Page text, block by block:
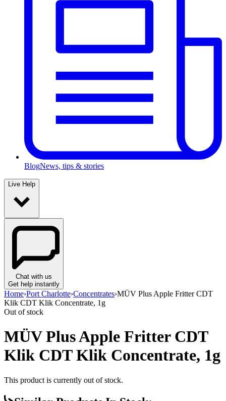
BlogNews, tips & stories
Live Help
Chat with us
Get help instantly
Home›Port Charlotte›Concentrates›MÜV Plus Apple Fritter CDT
Klik CDT Klik Concentrate, 1g
Out of stock
MÜV Plus Apple Fritter CDT
Klik CDT Klik Concentrate, 1g
This product is currently out of stock.